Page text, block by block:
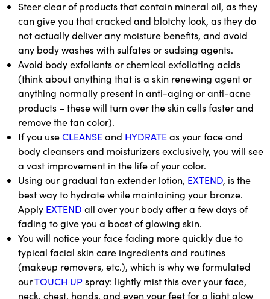
Steer clear of products that contain mineral oil, as they
can give you that cracked and blotchy look, as they do
not actually deliver any moisture benefits, and avoid
any body washes with sulfates or sudsing agents.
Avoid body exfoliants or chemical exfoliating acids
(think about anything that is a skin renewing agent or
anything normally present in anti-aging or anti-acne
products – these will turn over the skin cells faster and
remove the tan color).
If you useCLEANSE and HYDRATE as your face and
body cleansers and moisturizers exclusively, you will see
a vast improvement in the life of your color.
Using our gradual tan extender lotion, EXTEND, is the
best way to hydrate while maintaining your bronze.
Apply EXTEND all over your body after a few days of
fading to give you a boost of glowing skin.
You will notice your face fading more quickly due to
typical facial skin care ingredients and routines
(makeup removers, etc.), which is why we formulated
ourTOUCH UPspray: lightly mist this over your face,
neck, chest, hands, and even your feet for a light glow